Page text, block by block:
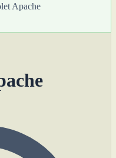
Apache